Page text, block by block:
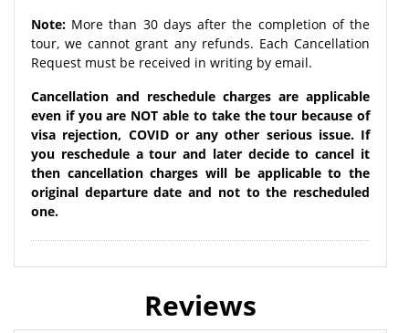
Note: More than 30 days after the completion of the
tour, we cannot grant any refunds. Each Cancellation
Request must be received in writing by email.
Cancellation and reschedule charges are applicable
even if you are NOT able to take the tour because of
visa rejection, COVID or any other serious issue. If
you reschedule a tour and later decide to cancel it
then cancellation charges will be applicable to the
original departure date and not to the rescheduled
one.
Reviews